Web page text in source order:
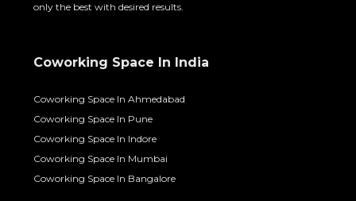
only the best with desired results.
Coworking Space In India
Coworking Space In Ahmedabad
Coworking Space In Pune
Coworking Space In Indore
Coworking Space In Mumbai
Coworking Space In Bangalore